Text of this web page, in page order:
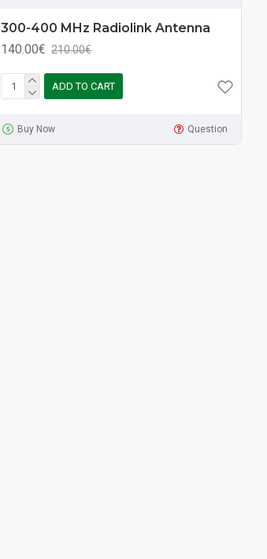
300-400 MHz Radiolink Antenna
140.00€ 210.00€
ADD TO CART
Buy Now Question